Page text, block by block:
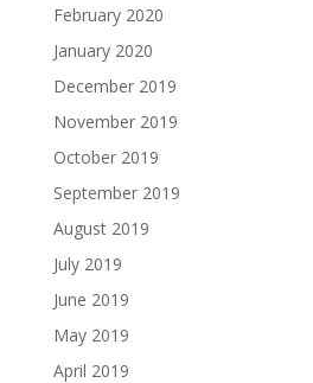
February 2020
January 2020
December 2019
November 2019
October 2019
September 2019
August 2019
July 2019
June 2019
May 2019
April 2019